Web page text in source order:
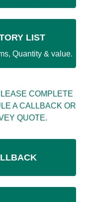
LIST
Quantity & value.
COMPLETE
A CALLBACK OR
QUOTE.